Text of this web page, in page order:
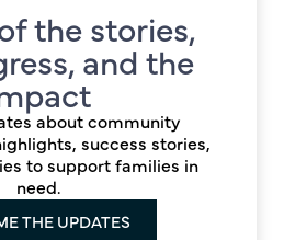
for Self Reliance
Community
Schools Together
the stories,
and the
about community
success stories,
to support families in
need.
THE UPDATES